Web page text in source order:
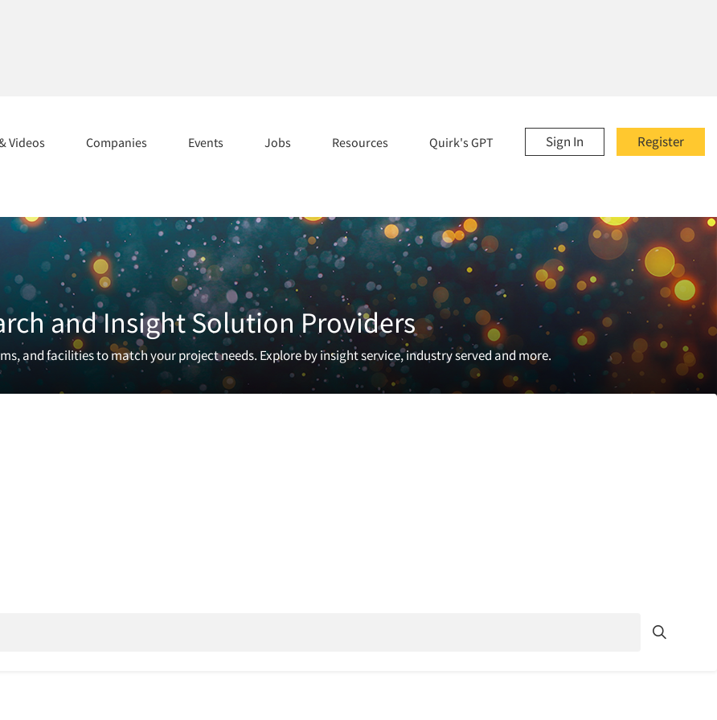
Register
Sign In
Videos Companies Events Jobs Resources Quirk's GPT
and Insight Solution Providers
and facilities to match your project needs. Explore by insight service, industry served and more.